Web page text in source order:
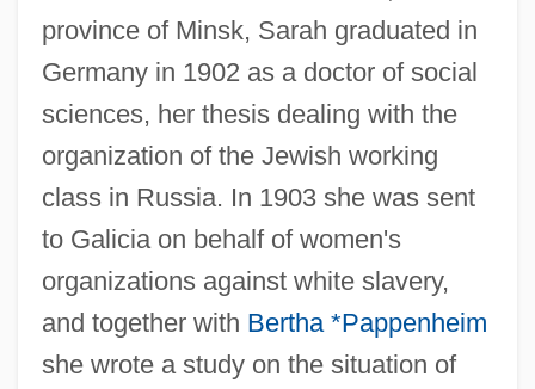
province of Minsk, Sarah graduated in
Germany in 1902 as a doctor of social
sciences, her thesis dealing with the
organization of the Jewish working
class in Russia. In 1903 she was sent
to Galicia on behalf of women's
organizations against white slavery,
and together with Bertha *Pappenheim
she wrote a study on the situation of